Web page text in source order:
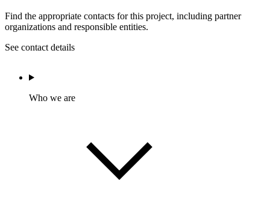
Find the appropriate contacts for this project, including partner
organizations and responsible entities.
See contact details
Who we are